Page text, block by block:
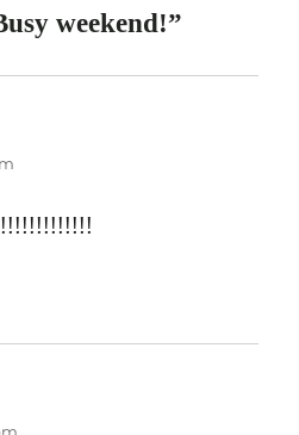
weekend!”